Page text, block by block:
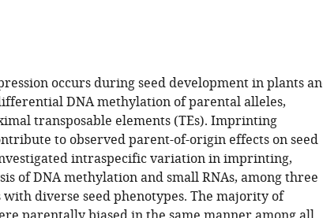
occurs during seed development in plants
DNA methylation of parental alleles,
transposable elements (TEs). Imprinting
to observed parent-of-origin effects on seed
intraspecific variation in imprinting,
of DNA methylation and small RNAs, among three
diverse seed phenotypes. The majority of